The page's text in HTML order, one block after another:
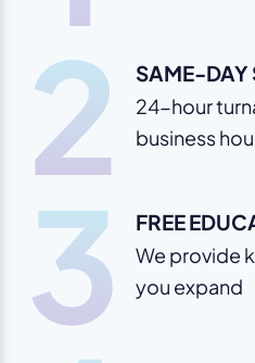
2 SAME-DAY
24-hour
business
3 FREE
We provide
you expand